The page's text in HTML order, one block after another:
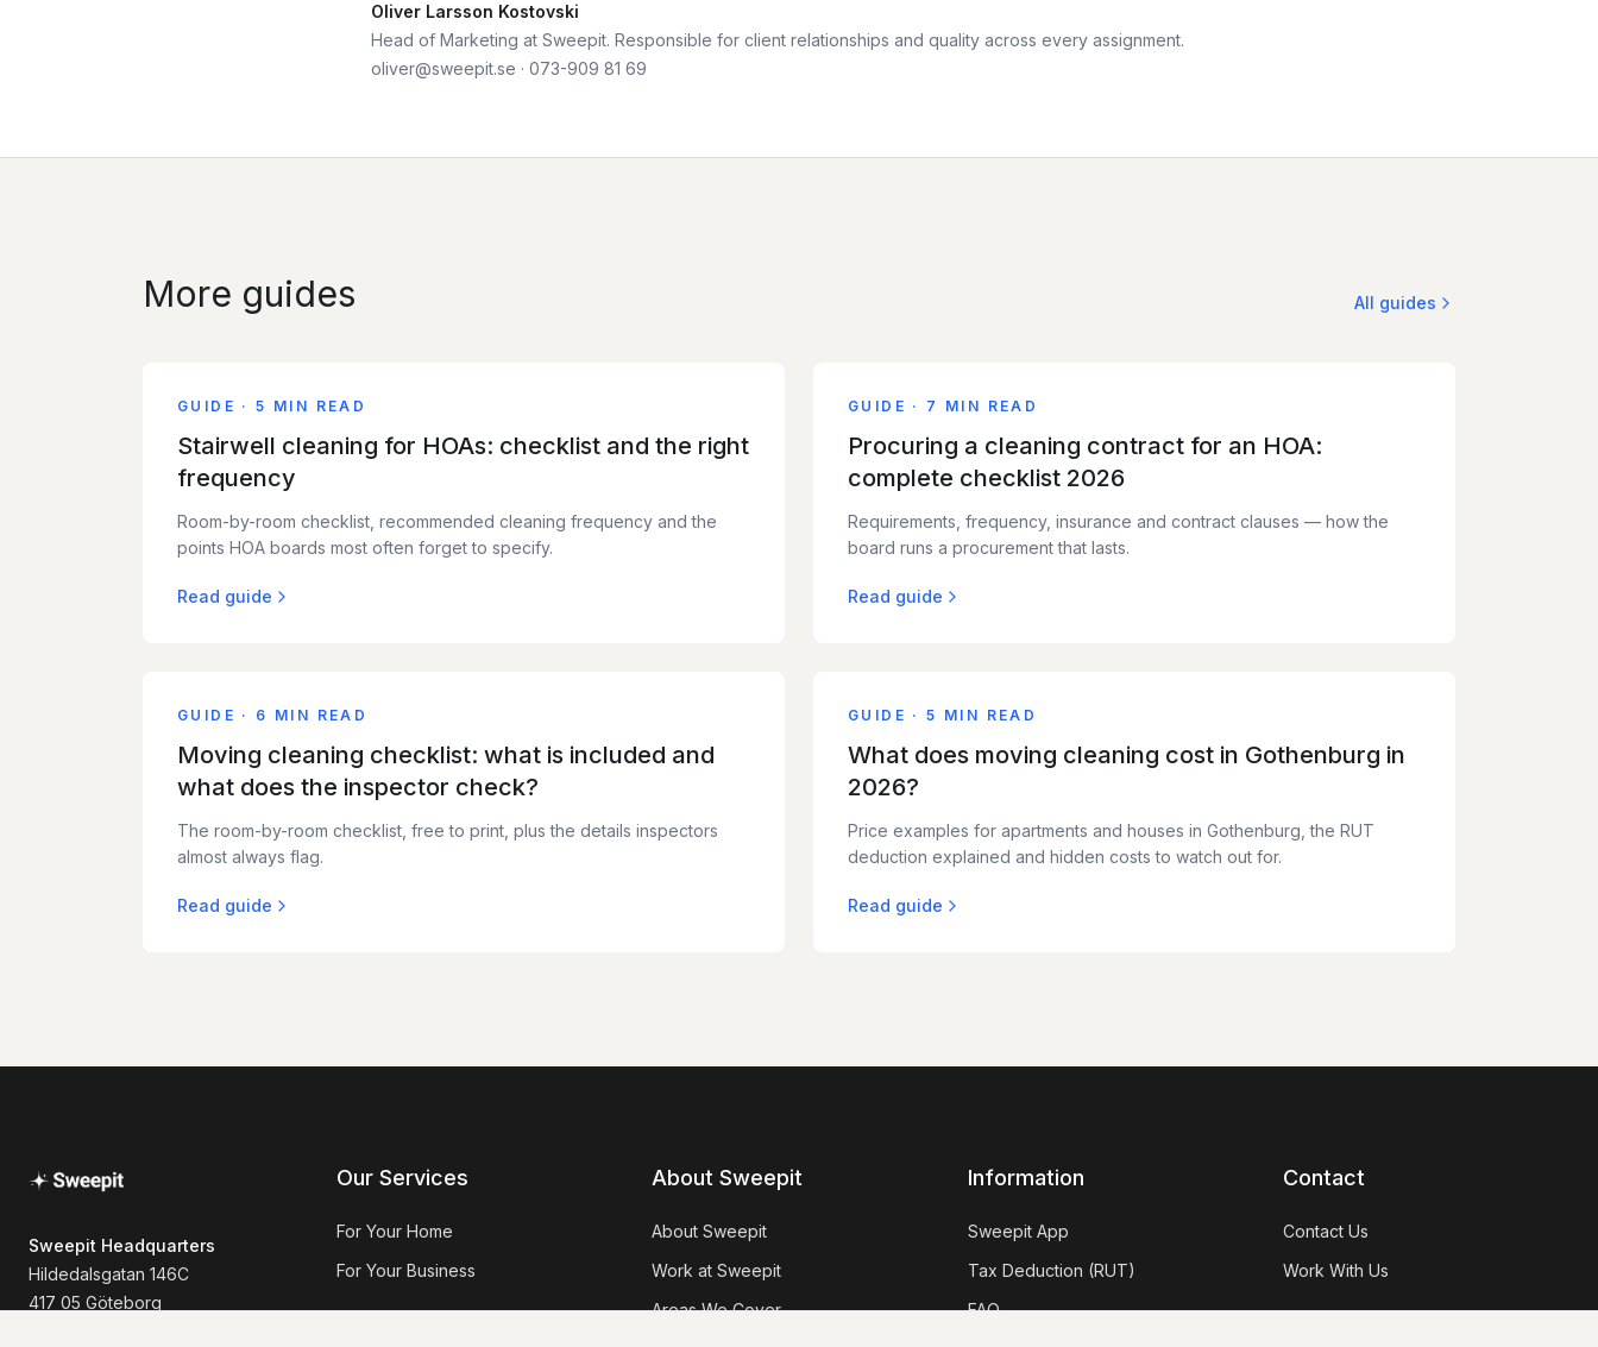
Oliver Larsson Kostovski
Head of Marketing at Sweepit. Responsible for client relationships and quality across every assignment.
oliver@sweepit.se · 073-909 81 69
More guides All guides
GUIDE ·5 MIN READ
Stairwell cleaning for HOAs: checklist and the right
frequency
Room-by-room checklist, recommended cleaning frequency and the
points HOA boards most often forget to specify.
Read guide
GUIDE · 7 MIN READ
Procuring a cleaning contract for an HOA:
complete checklist 2026
Requirements, frequency, insurance and contract clauses — how the
board runs a procurement that lasts.
Read guide
GUIDE · 6 MIN READ
Moving cleaning checklist: what is included and
what does the inspector check?
The room-by-room checklist, free to print, plus the details inspectors
almost always flag.
Read guide
GUIDE ·5 MIN READ
What does moving cleaning cost in Gothenburg in
2026?
Price examples for apartments and houses in Gothenburg, the RUT
deduction explained and hidden costs to watch out for.
Read guide
Sweepit Headquarters
Hildedalsgatan 146C
417 05 Göteborg
Our Services
For Your Home
For Your Business
About Sweepit
About Sweepit
Work at Sweepit
Areas We Cover
Information
Sweepit App
Tax Deduction (RUT)
FAQ
Contact
Contact Us
Work With Us